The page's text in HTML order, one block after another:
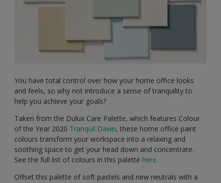
You have total control over how your home office looks
and feels, so why not introduce a sense of tranquility to
help you achieve your goals?
Taken from the Dulux Care Palette, which features Colour
of the Year 2020 Tranquil Dawn, these home office paint
colours transform your workspace into a relaxing and
soothing space to get your head down and concentrate.
See the full list of colours in this palette here.
Offset this palette of soft pastels and new neutrals with a